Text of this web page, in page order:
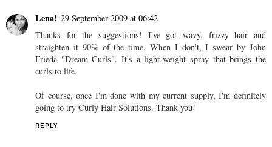
Lena! 29 September 2009 at 06:42
Thanks for the suggestions! I've got wavy, frizzy hair and
straighten it 90% of the time. When I don't, I swear by John
Frieda "Dream Curls". It's a light-weight spray that brings the
curls to life.
Of course, once I'm done with my current supply, I'm definitely
going to try Curly Hair Solutions. Thank you!
REPLY